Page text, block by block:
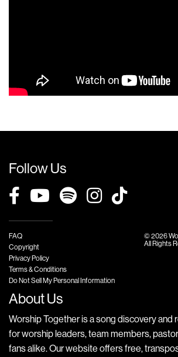
Follow Us
FAQ
Copyright
Privacy Policy
Terms & Conditions
Do Not Sell My Personal Information
© 2026
All Rights
About Us
Worship Together is a song discovery and
for worship leaders, team members,
fans alike. Our website offers free,